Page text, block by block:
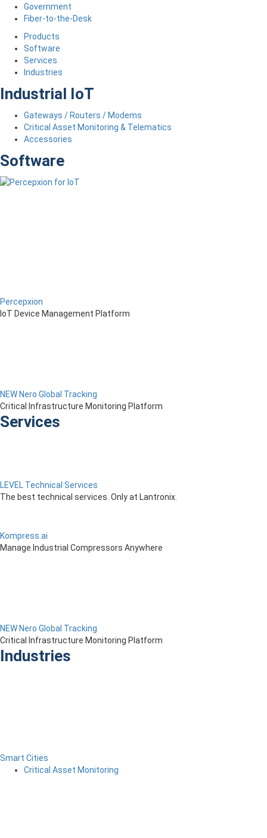
Government
Fiber-to-the-Desk
Products
Software
Services
Industries
Industrial IoT
Gateways / Routers / Modems
Critical Asset Monitoring & Telematics
Accessories
Software
Percepxion
IoT Device Management Platform
NEW Nero Global Tracking
Critical Infrastructure Monitoring Platform
Services
LEVEL Technical Services
The best technical services. Only at Lantronix.
Kompress.ai
Manage Industrial Compressors Anywhere
NEW Nero Global Tracking
Critical Infrastructure Monitoring Platform
Industries
Smart Cities
Critical Asset Monitoring